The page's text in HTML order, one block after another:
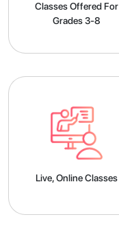
Classes Offered For
Grades 3-8
Live, Online Classes